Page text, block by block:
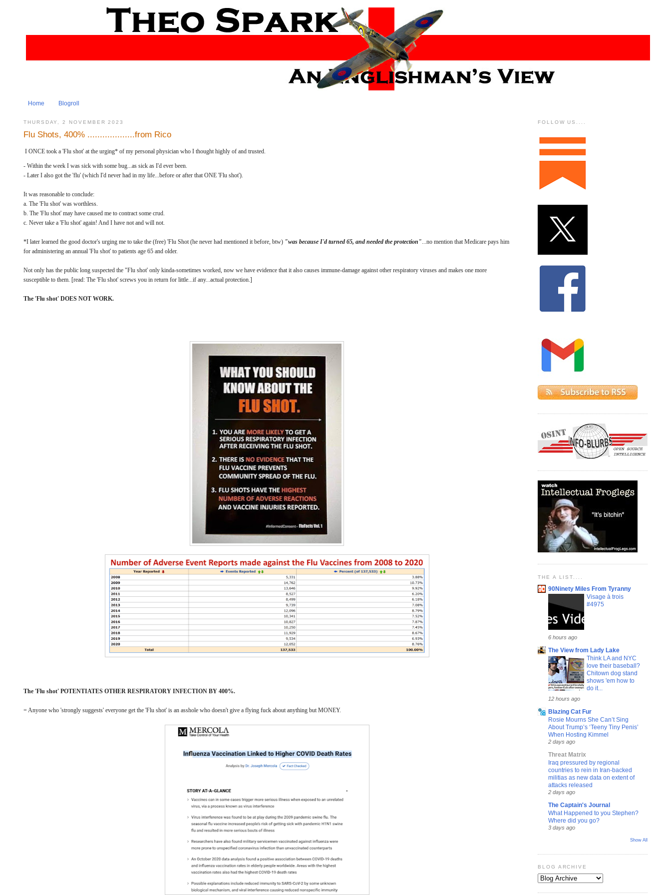
Home Blogroll
THURSDAY, 2 NOVEMBER 2023
Flu Shots, 400% ...................from Rico
I ONCE took a 'Flu shot' at the urging* of my personal physician who I thought highly of and trusted.
- Within the week I was sick with some bug...as sick as I'd ever been.
- Later I also got the 'flu' (which I'd never had in my life...before or after that ONE 'Flu shot').
It was reasonable to conclude:
a. The 'Flu shot' was worthless.
b. The 'Flu shot' may have caused me to contract some crud.
c. Never take a 'Flu shot' again! And I have not and will not.
*I later learned the good doctor's urging me to take the (free) 'Flu Shot (he never had mentioned it before, btw) "was because I'd turned 65, and needed the protection" ...no mention that Medicare pays him
for administering an annual 'Flu shot' to patients age 65 and older.
Not only has the public long suspected the "Flu shot' only kinda-sometimes worked, now we have evidence that it also causes immune-damage against other respiratory viruses and makes one more
susceptible to them. [read: The 'Flu shot' screws you in return for little...if any...actual protection.]
The 'Flu shot' DOES NOT WORK.
The 'Flu shot' POTENTIATES OTHER RESPIRATORY INFECTION BY 400%.
= Anyone who 'strongly suggests' everyone get the 'Flu shot' is an asshole who doesn't give a flying fuck about anything but MONEY.
FOLLOW US....
THE A LIST....
90Ninety Miles From Tyranny
Visage à trois
#4975
6 hours ago
The View from Lady Lake
Think LA and NYC
love their baseball?
Chitown dog stand
shows 'em how to
do it...
12 hours ago
Blazing Cat Fur
Rosie Mourns She Can’t Sing
About Trump’s ‘Teeny Tiny Penis’
When Hosting Kimmel
2 days ago
Threat Matrix
Iraq pressured by regional
countries to rein in Iran-backed
militias as new data on extent of
attacks released
2 days ago
The Captain's Journal
What Happened to you Stephen?
Where did you go?
3 days ago
Show All
BLOG ARCHIVE